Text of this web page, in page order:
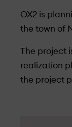
OX2 is
the town of
The project
realization
the project